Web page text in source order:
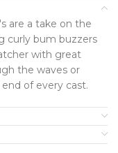
are a take on the
curly bum buzzers
with great
the waves or
of every cast.